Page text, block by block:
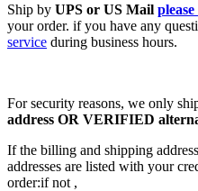
Ship by UPS or US Mail
your order. if you have any
service during business hours.
For security reasons, we only
address OR VERIFIED
If the billing and shipping
addresses are listed with your
order:if not ,